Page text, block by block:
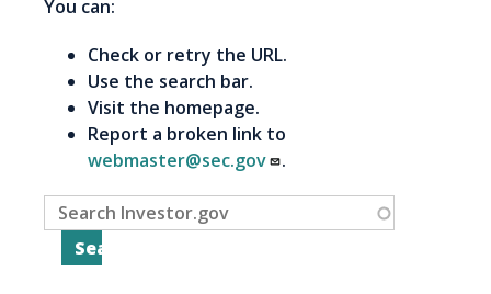
You can:
Check or retry the URL.
Use the search bar.
Visit the homepage.
Report a broken link to
webmaster@sec.gov
.